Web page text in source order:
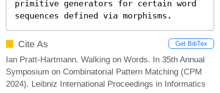
primitive generators for certain word
sequences defined via morphisms.
Cite As Get BibTex
Ian Pratt-Hartmann. Walking on Words. In 35th Annual
Symposium on Combinatorial Pattern Matching (CPM
2024). Leibniz International Proceedings in Informatics